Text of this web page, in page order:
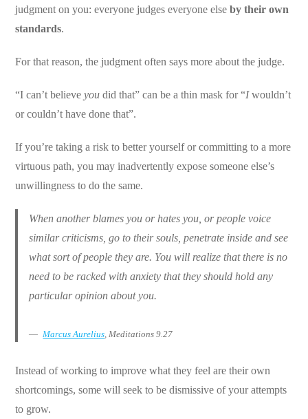
judgment on you: everyone judges everyone elseby their own
standards.
For that reason, the judgment often says more about the judge.
“I can’t believeyou did that” can be a thin mask for “Iwouldn’t
or couldn’t have done that”.
If you’re taking a risk to better yourself or committing to a more
virtuous path, you may inadvertently expose someone else’s
unwillingness to do the same.
When another blames you or hates you, or people voice
similar criticisms, go to their souls, penetrate inside and see
what sort of people they are. You will realize that there is no
need to be racked with anxiety that they should hold any
particular opinion about you.
Marcus Aurelius , Meditations 9.27
Instead of working to improve what they feel are their own
shortcomings, some will seek to be dismissive of your attempts
to grow.